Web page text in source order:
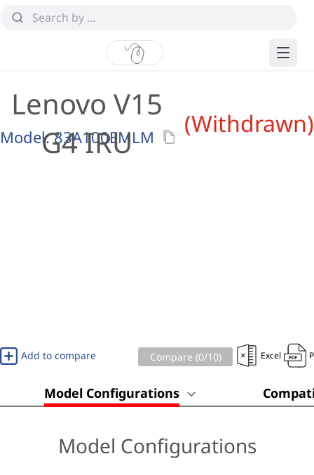
Lenovo V15
G4 IRU
(Withdrawn)
Model:83A100EMLM
Add to compare Compare (0/10) Excel
Model Configurations
Model Configurations